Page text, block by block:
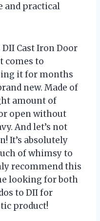
and practical
Cast Iron Door
comes to
it for months
new. Made of
amount of
open without
And let’s not
It’s absolutely
of whimsy to
recommend this
looking for both
to DII for
product!